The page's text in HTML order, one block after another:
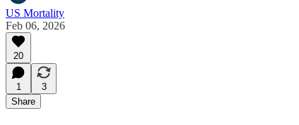
US Mortality
Feb 06, 2026
20
1
3
Share